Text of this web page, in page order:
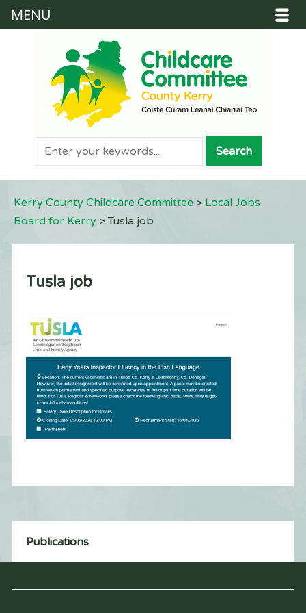
Kerry County Childcare Committee > Local Jobs
Board for Kerry >Tusla job
Tusla job
Publications
MENU